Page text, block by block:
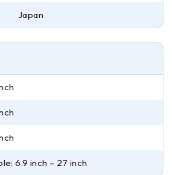
Japan
6.9 inch – 27 inch